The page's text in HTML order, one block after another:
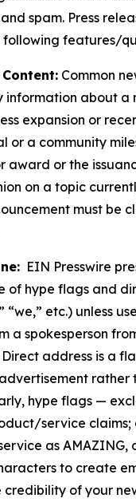
spam. Press
features/
Common
information about a
expansion or
or a community
award or the
on a topic
must be
EIN Presswire
of hype flags and
“we,” etc.) unless
a spokesperson
address is a
rather
hype flags —
service claims;
as AMAZING,
to create
credibility of your